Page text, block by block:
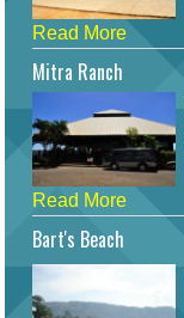
Read More
Mitra Ranch
Read More
Bart's Beach